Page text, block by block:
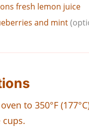
fresh lemon juice
and mint
to 350°F
cups.